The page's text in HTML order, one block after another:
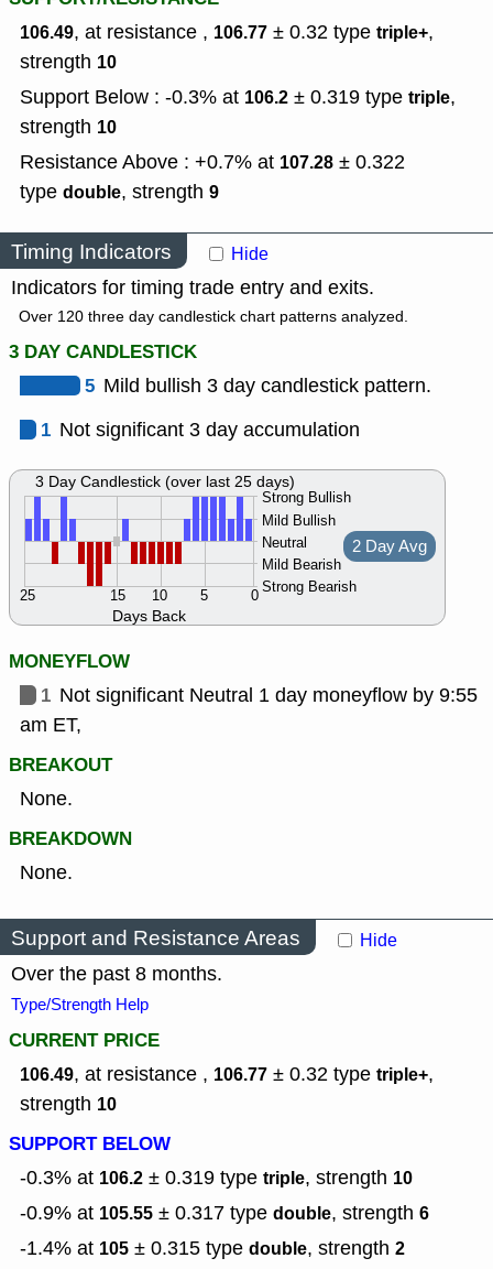
106.49, at resistance , 106.77 ± 0.32 type triple+,
strength 10
Support Below : -0.3% at 106.2 ± 0.319 type triple,
strength 10
Resistance Above : +0.7% at 107.28 ± 0.322
type double, strength 9
Timing Indicators Hide
Indicators for timing trade entry and exits.
Over 120 three day candlestick chart patterns analyzed.
3 DAY CANDLESTICK
5 Mild bullish 3 day candlestick pattern.
1 Not significant 3 day accumulation
Days Back
Strong Bullish
Mild Bullish
Neutral
Mild Bearish
Strong Bearish
0
5
10
15
25
2 Day Avg
3 Day Candlestick (over last 25 days)
MONEYFLOW
1 Not significant Neutral 1 day moneyflow by 9:55
am ET,
BREAKOUT
None.
BREAKDOWN
None.
Support and Resistance Areas Hide
Over the past 8 months.
Type/Strength Help
CURRENT PRICE
106.49, at resistance , 106.77 ± 0.32 type triple+,
strength 10
SUPPORT BELOW
-0.3% at 106.2 ± 0.319 type triple, strength 10
-0.9% at 105.55 ± 0.317 type double, strength 6
-1.4% at 105 ± 0.315 type double, strength 2